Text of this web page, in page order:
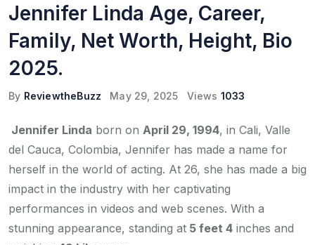
Jennifer Linda Age, Career,
Family, Net Worth, Height, Bio
2025.
By ReviewtheBuzz May 29, 2025 Views 1033
Jennifer Linda born on April 29, 1994, in Cali, Valle
del Cauca, Colombia, Jennifer has made a name for
herself in the world of acting. At 26, she has made a big
impact in the industry with her captivating
performances in videos and web scenes. With a
stunning appearance, standing at 5 feet 4 inches and